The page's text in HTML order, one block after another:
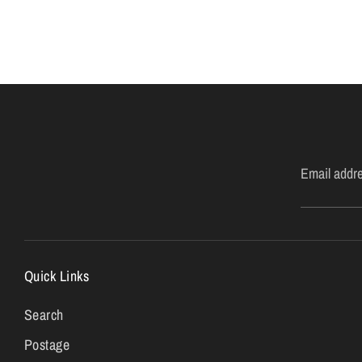
Email
Quick Links
Search
Postage